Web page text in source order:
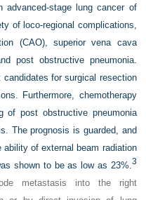
stage lung cancer of
of loco-regional complications,
(CAO), superior vena cava
post obstructive pneumonia.
for surgical resection
Furthermore, chemotherapy
of post obstructive pneumonia
The prognosis is guarded, and
of external beam radiation
shown to be as low as 23%.3
metastasis into the right